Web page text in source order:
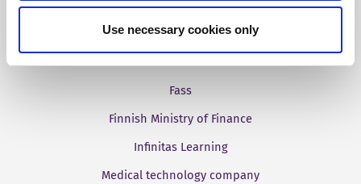
Use necessary cookies only
Aries Systems
BBC
Fass
Finnish Ministry of Finance
Infinitas Learning
Medical technology company